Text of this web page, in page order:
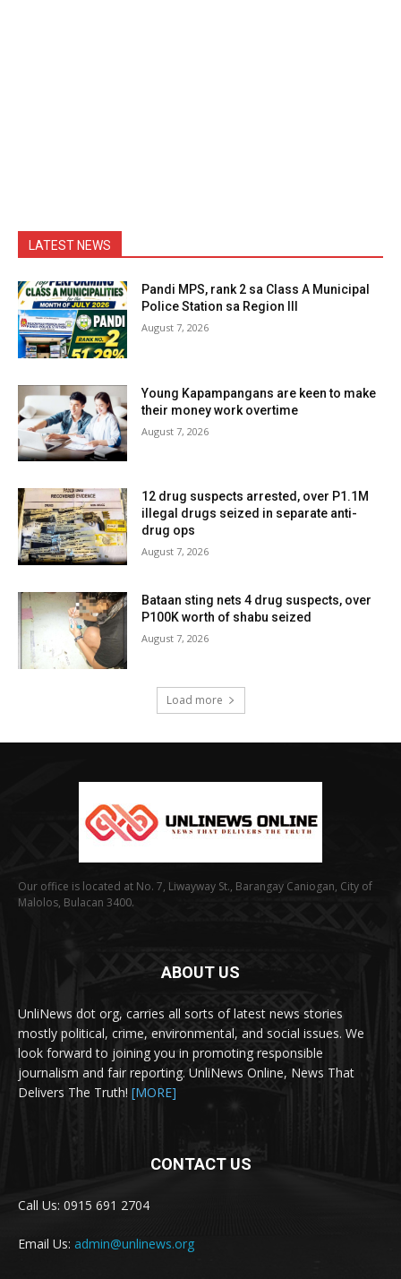
LATEST NEWS
Pandi MPS, rank 2 sa Class A Municipal
Police Station sa Region III
August 7, 2026
Young Kapampangans are keen to make
their money work overtime
August 7, 2026
12 drug suspects arrested, over P1.1M
illegal drugs seized in separate anti-
drug ops
August 7, 2026
Bataan sting nets 4 drug suspects, over
P100K worth of shabu seized
August 7, 2026
Load more
Our office is located at No. 7, Liwayway St., Barangay Caniogan, City of
Malolos, Bulacan 3400.
ABOUT US
UnliNews dot org, carries all sorts of latest news stories
mostly political, crime, environmental, and social issues. We
look forward to joining you in promoting responsible
journalism and fair reporting. UnliNews Online, News That
Delivers The Truth! [MORE]
CONTACT US
Call Us: 0915 691 2704
Email Us: admin@unlinews.org